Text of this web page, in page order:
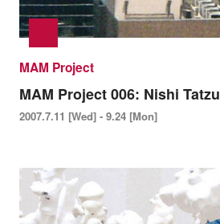
MAM Project
MAM Project 006: Nishi Tatzu
2007.7.11 [Wed] - 9.24 [Mon]